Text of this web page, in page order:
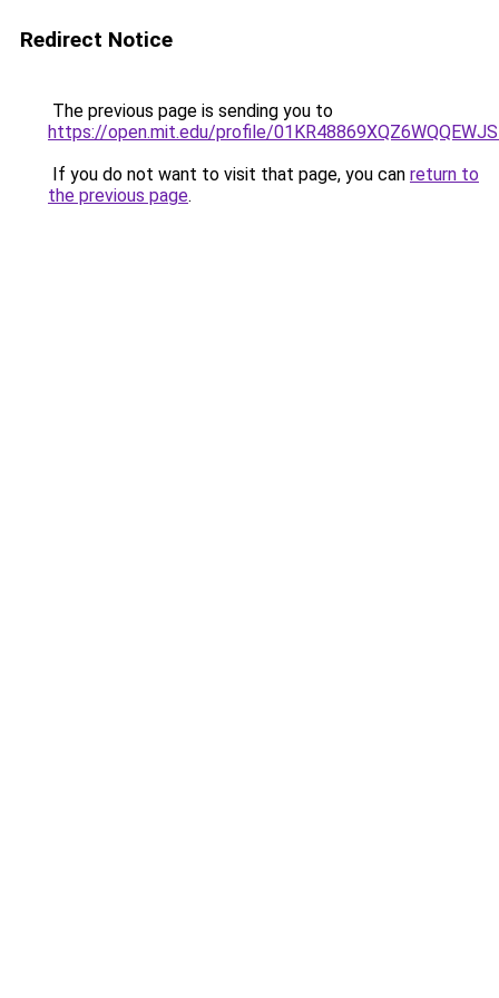
Redirect Notice
The previous page is sending you to
https://open.mit.edu/profile/
If you do not want to visit that page, you can return to
the previous page.